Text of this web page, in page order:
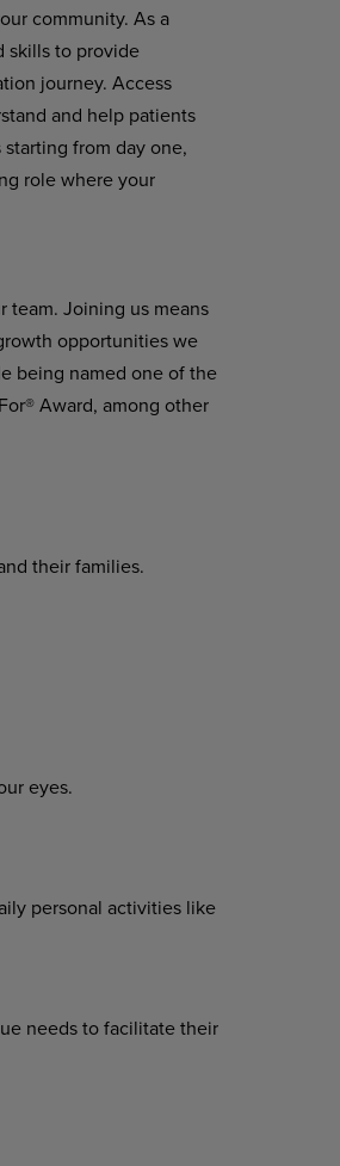
community. As a
skills to provide
journey. Access
and help patients
from day one,
role where your
team. Joining us means
opportunities we
being named one of the
Award, among other
their families.
eyes.
personal activities like
needs to facilitate their